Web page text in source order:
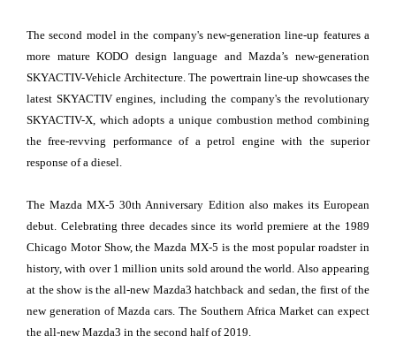
The second model in the company's new-generation line-up features a
more mature KODO design language and Mazda’s new-generation
SKYACTIV-Vehicle Architecture. The powertrain line-up showcases the
latest SKYACTIV engines, including the company's the revolutionary
SKYACTIV-X, which adopts a unique combustion method combining
the free-revving performance of a petrol engine with the superior
response of a diesel.
The Mazda MX-5 30th Anniversary Edition also makes its European
debut. Celebrating three decades since its world premiere at the 1989
Chicago Motor Show, the Mazda MX-5 is the most popular roadster in
history, with over 1 million units sold around the world. Also appearing
at the show is the all-new Mazda3 hatchback and sedan, the first of the
new generation of Mazda cars. The Southern Africa Market can expect
the all-new Mazda3 in the second half of 2019.